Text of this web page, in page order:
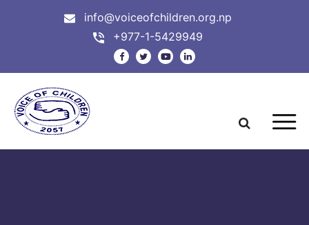
info@voiceofchildren.org.np
+977-1-5429949